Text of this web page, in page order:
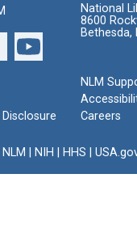
National
8600
Bethesda,
NLM
Careers
NLM NIH HHS